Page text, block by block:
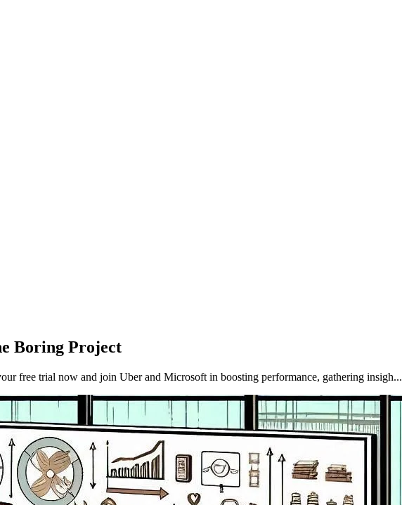
Boring Project
free trial now and join Uber and Microsoft in boosting performance, gathering insigh...